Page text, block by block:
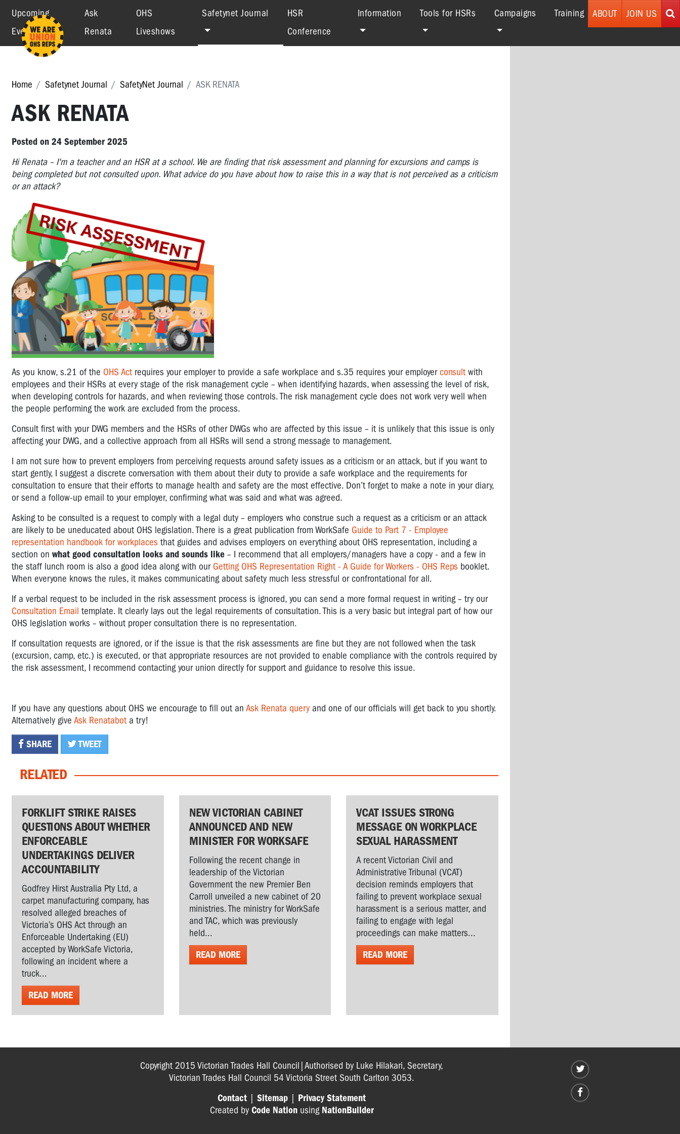
Upcoming
Events
Ask
Renata
OHS
Liveshows
Safetynet Journal (current)
HSR
Conference
Information Tools for HSRs Campaigns Training ABOUT JOIN US
Home Safetynet Journal SafetyNet Journal ASK RENATA
ASK RENATA
Posted on 24 September 2025
Hi Renata – I'm a teacher and an HSR at a school. We are finding that risk assessment and planning for excursions and camps is
being completed but not consulted upon. What advice do you have about how to raise this in a way that is not perceived as a criticism
or an attack?
As you know, s.21 of the OHS Actrequires your employer to provide a safe workplace and s.35 requires your employerconsultwith
employees and their HSRs at every stage of the risk management cycle – when identifying hazards, when assessing the level of risk,
when developing controls for hazards, and when reviewing those controls. The risk management cycle does not work very well when
the people performing the work are excluded from the process.
Consult first with your DWG members and the HSRs of other DWGs who are affected by this issue – it is unlikely that this issue is only
affecting your DWG, and a collective approach from all HSRs will send a strong message to management.
I am not sure how to prevent employers from perceiving requests around safety issues as a criticism or an attack, but if you want to
start gently, I suggest a discrete conversation with them about their duty to provide a safe workplace and the requirements for
consultation to ensure that their efforts to manage health and safety are the most effective. Don’t forget to make a note in your diary,
or send a follow-up email to your employer, confirming what was said and what was agreed.
Asking to be consulted is a request to comply with a legal duty – employers who construe such a request as a criticism or an attack
are likely to be uneducated about OHS legislation. There is a great publication from WorkSafe Guide to Part 7 - Employee
representation handbook for workplaces that guides and advises employers on everything about OHS representation, including a
section on what good consultation looks and sounds like – I recommend that all employers/managers have a copy - and a few in
the staff lunch room is also a good idea along with ourGetting OHS Representation Right - A Guide for Workers - OHS Reps booklet.
When everyone knows the rules, it makes communicating about safety much less stressful or confrontational for all.
If a verbal request to be included in the risk assessment process is ignored, you can send a more formal request in writing – try our
Consultation Email template. It clearly lays out the legal requirements of consultation. This is a very basic but integral part of how our
OHS legislation works – without proper consultation there is no representation.
If consultation requests are ignored, or if the issue is that the risk assessments are fine but they are not followed when the task
(excursion, camp, etc.) is executed, or that appropriate resources are not provided to enable compliance with the controls required by
the risk assessment, I recommend contacting your union directly for support and guidance to resolve this issue.
If you have any questions about OHS we encourage to fill out an Ask Renata query and one of our officials will get back to you shortly.
Alternatively give Ask Renatabota try!
SHARE TWEET
RELATED
FORKLIFT STRIKE RAISES
QUESTIONS ABOUT WHETHER
ENFORCEABLE
UNDERTAKINGS DELIVER
ACCOUNTABILITY
Godfrey Hirst Australia Pty Ltd, a
carpet manufacturing company, has
resolved alleged breaches of
Victoria’s OHS Act through an
Enforceable Undertaking (EU)
accepted by WorkSafe Victoria,
following an incident where a
truck...
READ MORE
NEW VICTORIAN CABINET
ANNOUNCED AND NEW
MINISTER FOR WORKSAFE
Following the recent change in
leadership of the Victorian
Government the new Premier Ben
Carroll unveiled a new cabinet of 20
ministries. The ministry for WorkSafe
and TAC, which was previously
held...
READ MORE
VCAT ISSUES STRONG
MESSAGE ON WORKPLACE
SEXUAL HARASSMENT
A recent Victorian Civil and
Administrative Tribunal (VCAT)
decision reminds employers that
failing to prevent workplace sexual
harassment is a serious matter, and
failing to engage with legal
proceedings can make matters...
READ MORE
Copyright 2015 Victorian Trades Hall Council|Authorised by Luke Hilakari, Secretary,
Victorian Trades Hall Council 54 Victoria Street South Carlton 3053.
Contact |Sitemap
Privacy Statement
Created by Code Nationusing NationBuilder